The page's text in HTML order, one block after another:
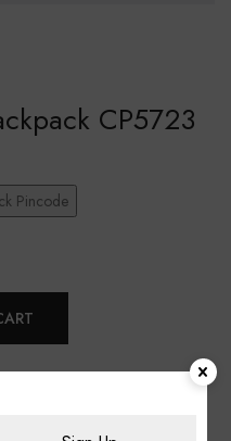
CP5723
Pincode